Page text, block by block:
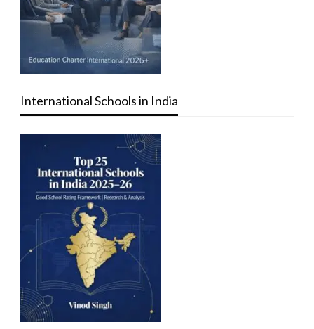
International Schools in India